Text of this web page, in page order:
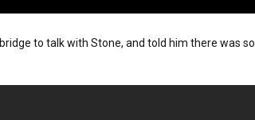
to talk with Stone, and told him there was so